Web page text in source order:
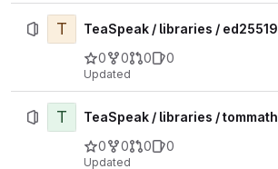
T
TeaSpeak / libraries / ed25519
0
0 0 0
Updated
T
TeaSpeak / libraries / tommath
0
0 0 0
Updated